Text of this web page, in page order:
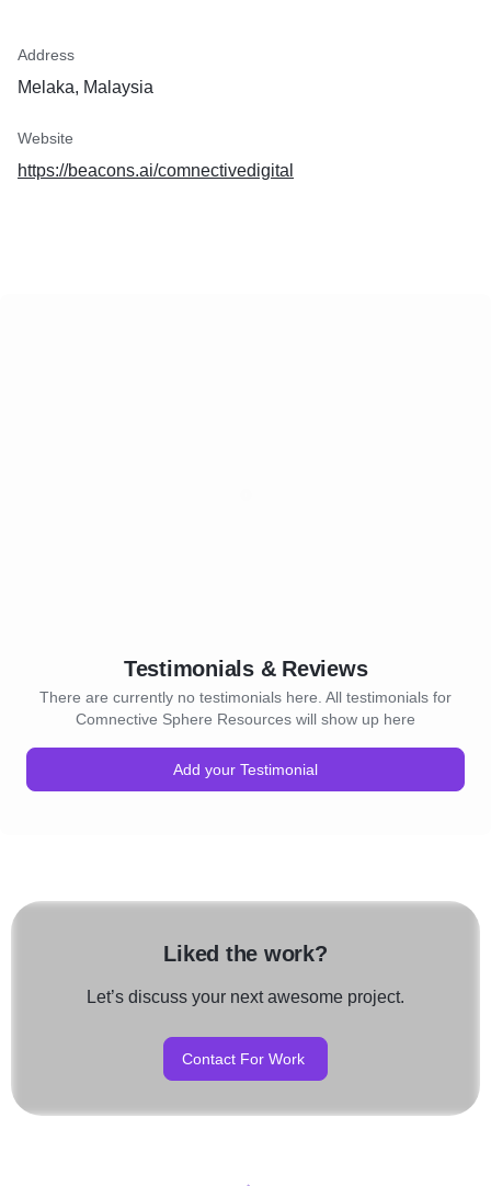
Address
Melaka, Malaysia
Website
https://beacons.ai/comnectivedigital
Testimonials & Reviews
There are currently no testimonials here. All testimonials for
Comnective Sphere Resources will show up here
Add your Testimonial
Liked the work?
Let’s discuss your next awesome project.
Contact For Work